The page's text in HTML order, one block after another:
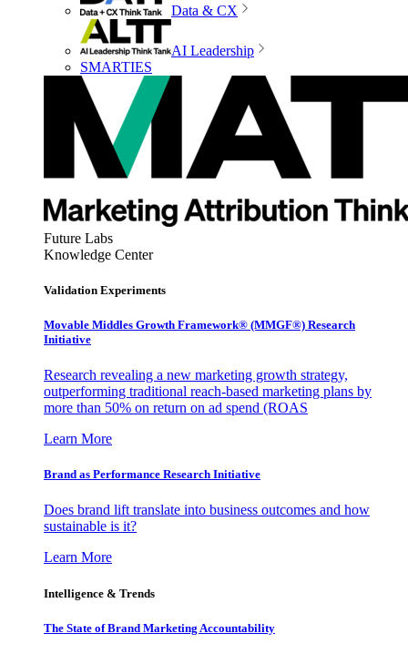
Data & CX
AI Leadership
SMARTIES
Future Labs
Knowledge Center
Validation Experiments
Movable Middles Growth Framework® (MMGF®) Research
Initiative
Research revealing a new marketing growth strategy,
outperforming traditional reach-based marketing plans by
more than 50% on return on ad spend (ROAS
Learn More
Brand as Performance Research Initiative
Does brand lift translate into business outcomes and how
sustainable is it?
Learn More
Intelligence & Trends
The State of Brand Marketing Accountability